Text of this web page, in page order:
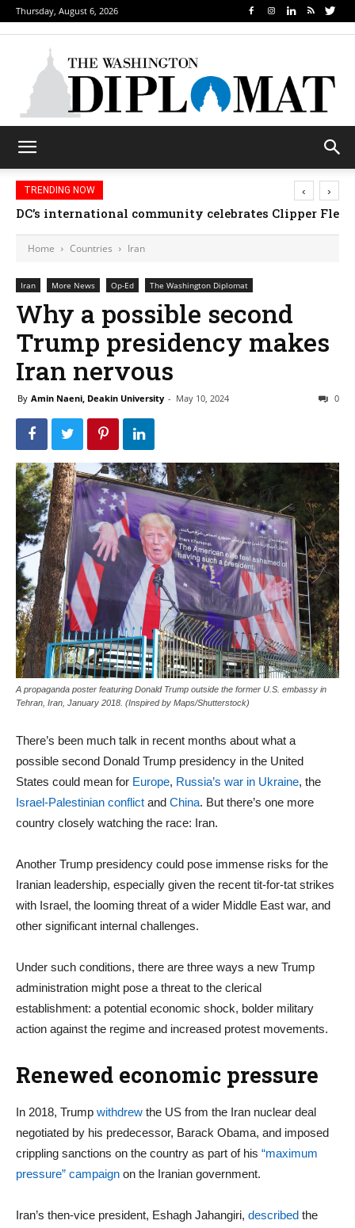
Thursday, August 6, 2026
TRENDING NOW
DC’s international community celebrates Clipper
‹ ›
Home Countries Iran
Iran More News Op-Ed The Washington Diplomat
Why a possible second
Trump presidency makes
Iran nervous
By Amin Naeni, Deakin University - May 10, 2024 0
A propaganda poster featuring Donald Trump outside the former U.S. embassy in
Tehran, Iran, January 2018. (Inspired by Maps/Shutterstock)
There’s been much talk in recent months about what a
possible second Donald Trump presidency in the United
States could mean for Europe, Russia’s war in Ukraine, the
Israel-Palestinian conflict and China. But there’s one more
country closely watching the race: Iran.
Another Trump presidency could pose immense risks for the
Iranian leadership, especially given the recent tit-for-tat strikes
with Israel, the looming threat of a wider Middle East war, and
other significant internal challenges.
Under such conditions, there are three ways a new Trump
administration might pose a threat to the clerical
establishment: a potential economic shock, bolder military
action against the regime and increased protest movements.
Renewed economic pressure
In 2018, Trump withdrew the US from the Iran nuclear deal
negotiated by his predecessor, Barack Obama, and imposed
crippling sanctions on the country as part of his “maximum
pressure” campaign on the Iranian government.
Iran’s then-vice president, Eshagh Jahangiri, described the